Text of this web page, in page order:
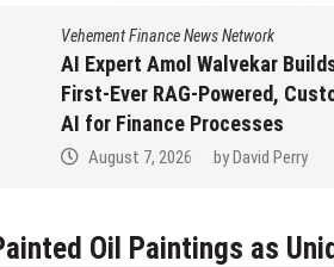
Vehement Finance News
Movement, El
Partner to Launch
Dollar Wallet for
Remittances
Oil Paintings as